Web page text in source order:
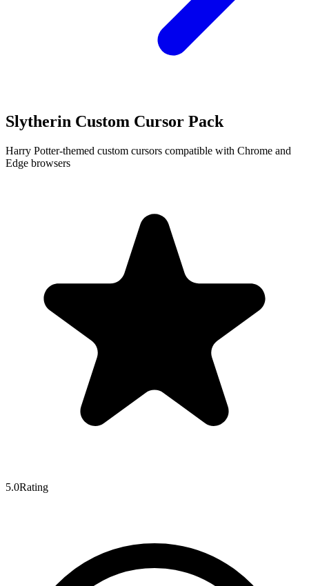
Slytherin Custom Cursor Pack
Harry Potter-themed custom cursors compatible with Chrome and
Edge browsers
5.0Rating